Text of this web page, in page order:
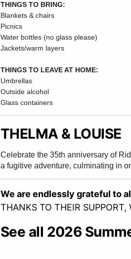
THINGS TO BRING:
Blankets & chairs
Picnics
Water bottles (no glass please)
Jackets/warm layers
THINGS TO LEAVE AT HOME:
Umbrellas
Outside alcohol
Glass containers
THELMA & LOUISE
Celebrate the 35th anniversary of
a fugitive adventure, culminating in
We are endlessly grateful to
THANKS TO THEIR
See all 2026